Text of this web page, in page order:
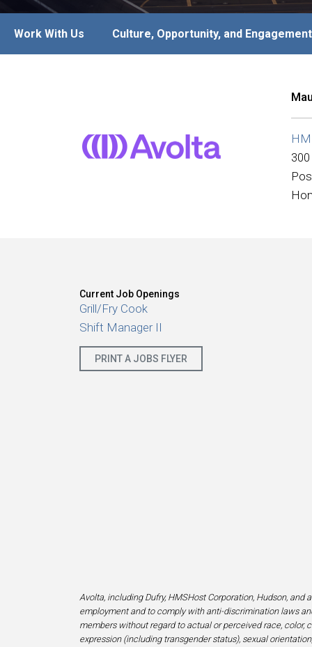
Work With Us Culture, Opportunity, and Engagement
Current Job Openings
Grill/Fry Cook
Shift Manager II
PRINT A JOBS FLYER
Avolta, including Dufry, HMSHost Corporation, Hudson,
employment and to comply with anti-discrimination laws
members without regard to actual or perceived race, color,
expression (including transgender status), sexual